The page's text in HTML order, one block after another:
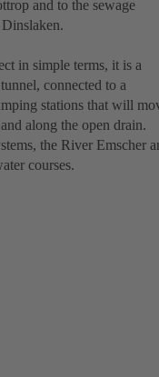
and to the sewage
in simple terms, it is a
connected to a
stations that will
along the open drain.
the River Emscher
courses.